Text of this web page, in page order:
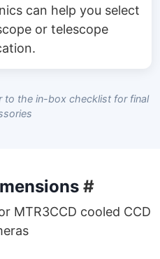
can help you select
or telescope
to the in-box checklist for final
#
MTR3CCD cooled CCD